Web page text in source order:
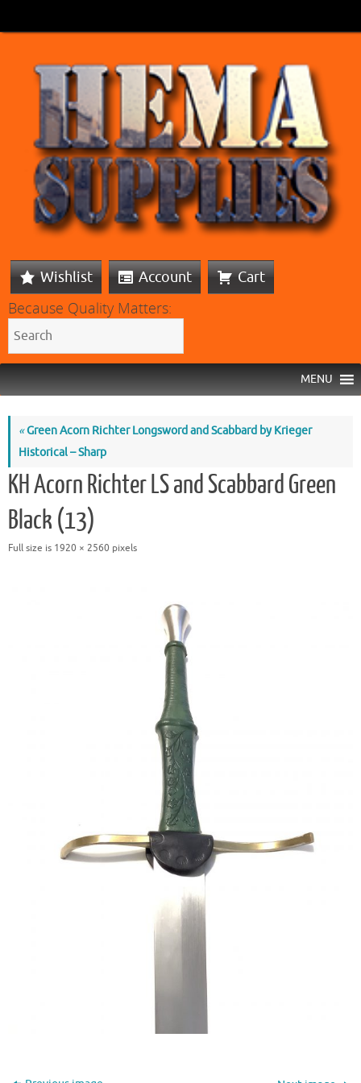
Wishlist Account Cart
Because Quality Matters:
MENU
«Green Acorn Richter Longsword and Scabbard by Krieger
Historical – Sharp
KH Acorn Richter LS and Scabbard Green
Black (13)
Full size is 1920 × 2560 pixels